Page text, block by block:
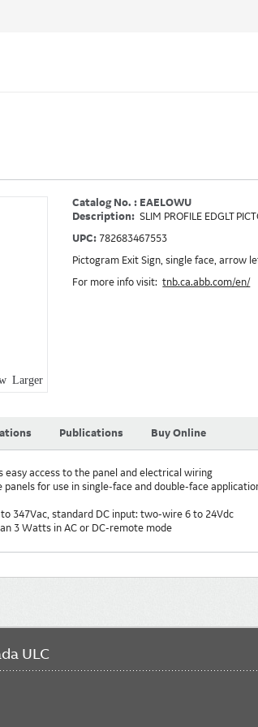
Larger
Catalog No. : EAELOWU
Description: SLIM PROFILE EDGLT
UPC: 782683467553
Pictogram Exit Sign, single face, arrow
For more info visit:tnb.ca.abb.com/en/
Publications Buy Online
access to the panel and electrical wiring
for use in single-face and double-face
347Vac, standard DC input: two-wire 6 to 24Vdc
3 Watts in AC or DC-remote mode
ULC